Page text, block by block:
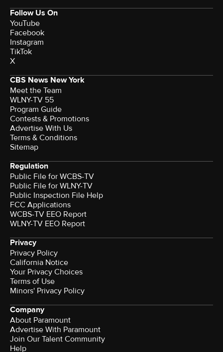
Follow Us On
YouTube
Facebook
Instagram
TikTok
X
CBS News New York
Meet the Team
WLNY-TV 55
Program Guide
Contests & Promotions
Advertise With Us
Terms & Conditions
Sitemap
Regulation
Public File for WCBS-TV
Public File for WLNY-TV
Public Inspection File Help
FCC Applications
WCBS-TV EEO Report
WLNY-TV EEO Report
Privacy
Privacy Policy
California Notice
Your Privacy Choices
Terms of Use
Minors' Privacy Policy
Company
About Paramount
Advertise With Paramount
Join Our Talent Community
Help